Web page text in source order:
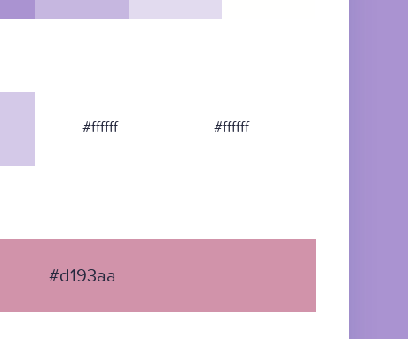
#ffffff #ffffff
#d193aa